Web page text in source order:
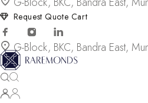
Request Quote Cart
G-Block, BKC, Bandra East,